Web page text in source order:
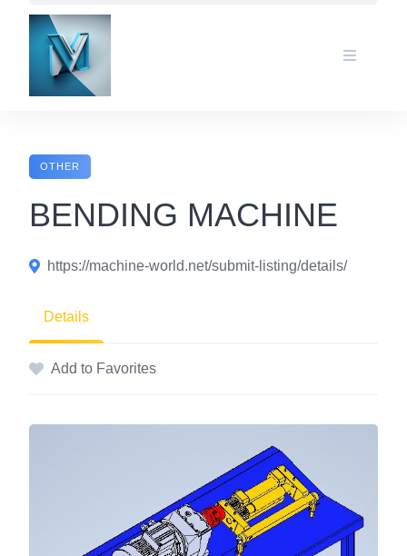
OTHER
BENDING MACHINE
https://machine-world.net/submit-listing/details/
Details
Add to Favorites